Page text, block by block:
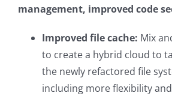
management, improved code
Improved file cache: Mix
to create a hybrid cloud to
the newly refactored file
including more flexibility